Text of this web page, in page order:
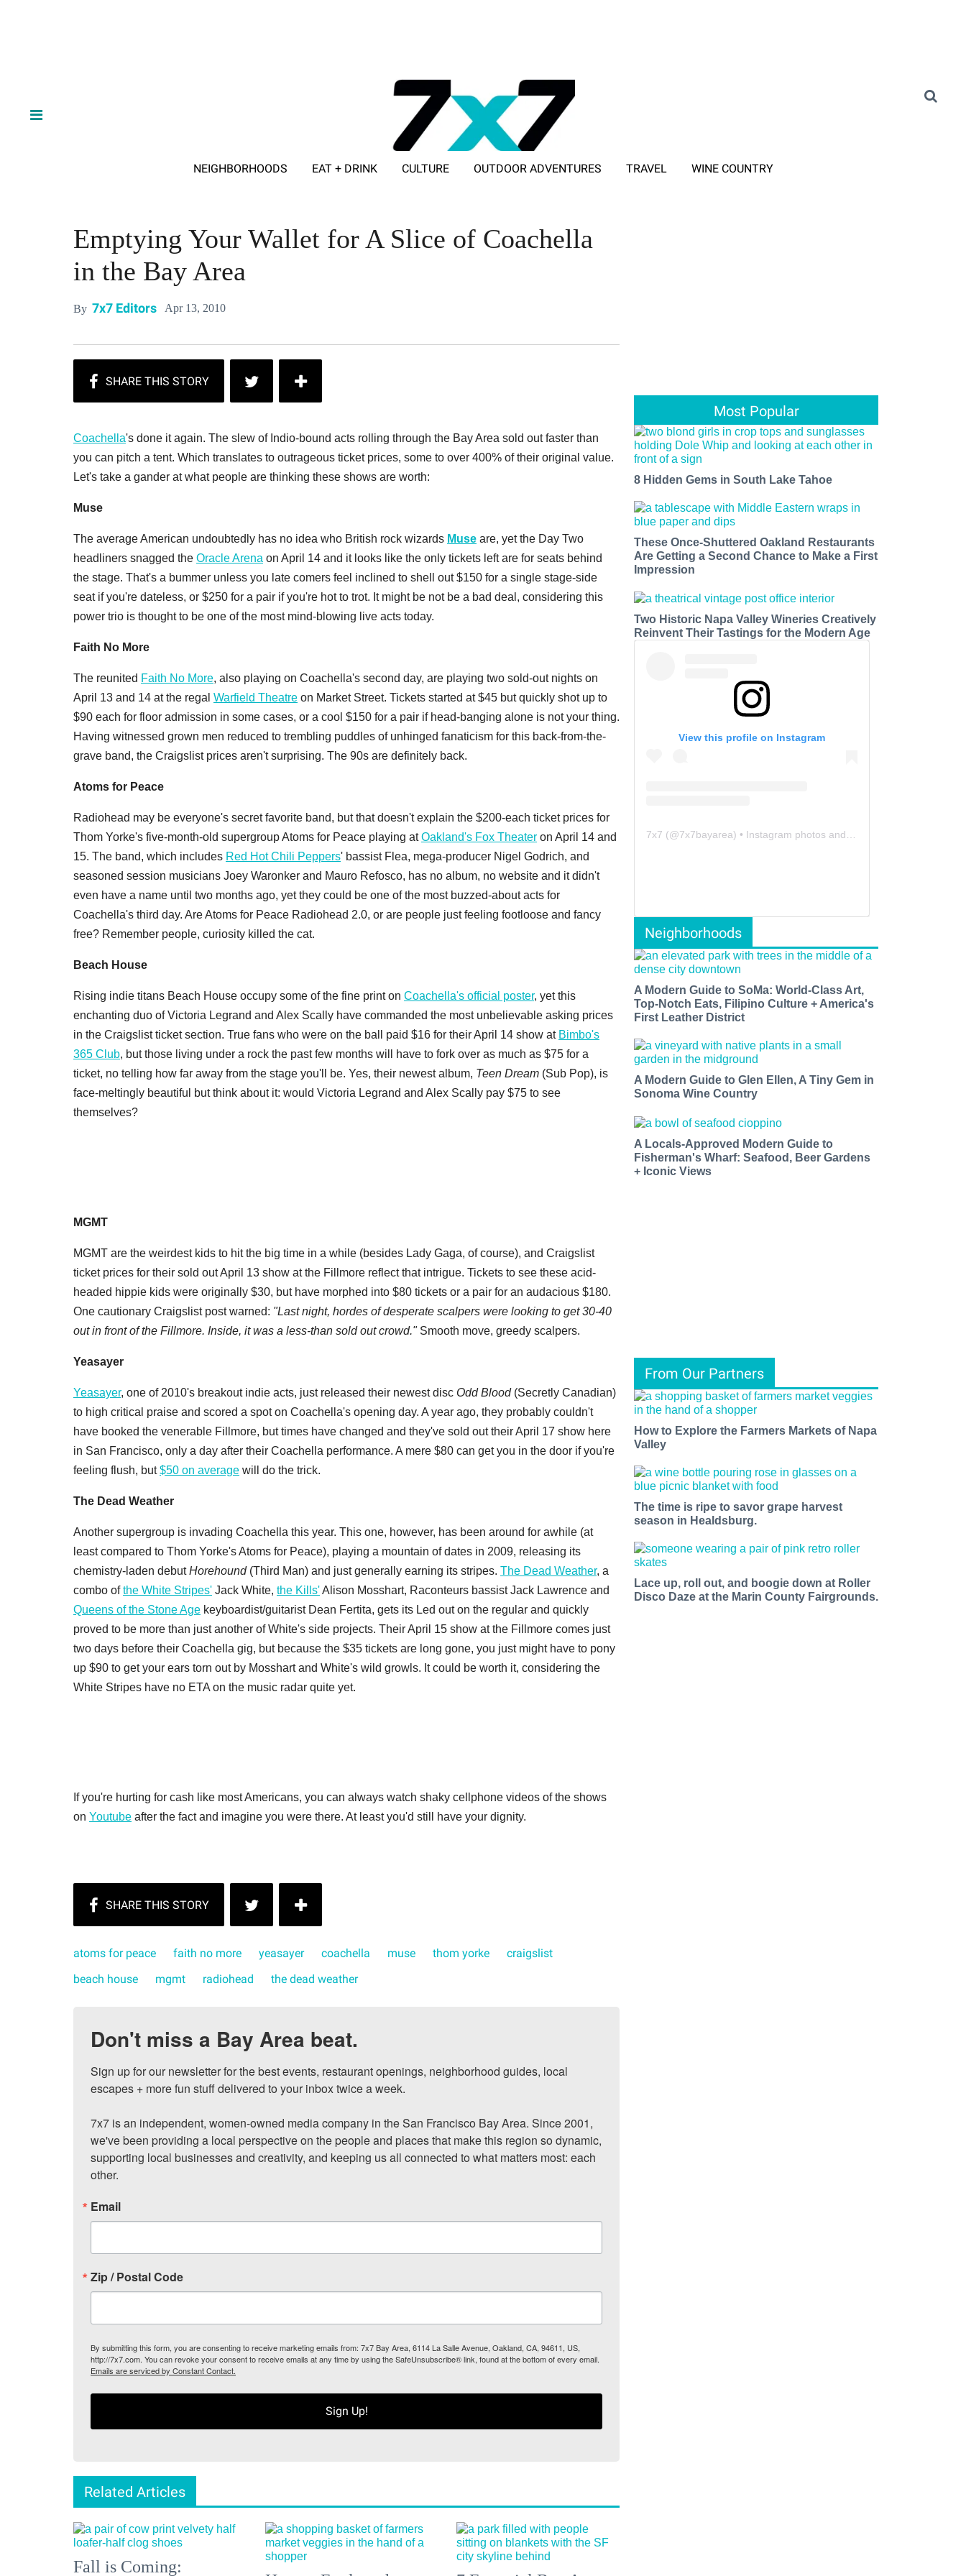
NEIGHBORHOODS EAT + DRINK CULTURE OUTDOOR ADVENTURES TRAVEL WINE COUNTRY
Emptying Your Wallet for A Slice of Coachella
in the Bay Area
By 7x7 Editors Apr 13, 2010
Coachella's done it again. The slew of Indio-bound acts rolling through the Bay Area sold out faster than
you can pitch a tent. Which translates to outrageous ticket prices, some to over 400% of their original value.
Let's take a gander at what people are thinking these shows are worth:
Muse
The average American undoubtedly has no idea who British rock wizards Muse are, yet the Day Two
headliners snagged the Oracle Arena on April 14 and it looks like the only tickets left are for seats behind
the stage. That's a bummer unless you late comers feel inclined to shell out $150 for a single stage-side
seat if you're dateless, or $250 for a pair if you're hot to trot. It might be not be a bad deal, considering this
power trio is thought to be one of the most mind-blowing live acts today.
Faith No More
The reunited Faith No More, also playing on Coachella's second day, are playing two sold-out nights on
April 13 and 14 at the regal Warfield Theatre on Market Street. Tickets started at $45 but quickly shot up to
$90 each for floor admission in some cases, or a cool $150 for a pair if head-banging alone is not your thing.
Having witnessed grown men reduced to trembling puddles of unhinged fanaticism for this back-from-the-
grave band, the Craigslist prices aren't surprising. The 90s are definitely back.
Atoms for Peace
Radiohead may be everyone's secret favorite band, but that doesn't explain the $200-each ticket prices for
Thom Yorke's five-month-old supergroup Atoms for Peace playing atOakland's Fox Theater on April 14 and
15. The band, which includes Red Hot Chili Peppers' bassist Flea, mega-producer Nigel Godrich, and
seasoned session musicians Joey Waronker and Mauro Refosco, has no album, no website and it didn't
even have a name until two months ago, yet they could be one of the most buzzed-about acts for
Coachella's third day. Are Atoms for Peace Radiohead 2.0, or are people just feeling footloose and fancy
free? Remember people, curiosity killed the cat.
Beach House
Rising indie titans Beach House occupy some of the fine print on Coachella's official poster, yet this
enchanting duo of Victoria Legrand and Alex Scally have commanded the most unbelievable asking prices
in the Craigslist ticket section. True fans who were on the ball paid $16 for their April 14 show at Bimbo's
365 Club, but those living under a rock the past few months will have to fork over as much as $75 for a
ticket, no telling how far away from the stage you'll be. Yes, their newest album, Teen Dream (Sub Pop), is
face-meltingly beautiful but think about it: would Victoria Legrand and Alex Scally pay $75 to see
themselves?
MGMT
MGMT are the weirdest kids to hit the big time in a while (besides Lady Gaga, of course), and Craigslist
ticket prices for their sold out April 13 show at the Fillmore reflect that intrigue. Tickets to see these acid-
headed hippie kids were originally $30, but have morphed into $80 tickets or a pair for an audacious $180.
One cautionary Craigslist post warned: "Last night, hordes of desperate scalpers were looking to get 30-40
out in front of the Fillmore. Inside, it was a less-than sold out crowd." Smooth move, greedy scalpers.
Yeasayer
Yeasayer, one of 2010's breakout indie acts, just released their newest disc Odd Blood(Secretly Canadian)
to high critical praise and scored a spot on Coachella's opening day. A year ago, they probably couldn't
have booked the venerable Fillmore, but times have changed and they've sold out their April 17 show here
in San Francisco, only a day after their Coachella performance. A mere $80 can get you in the door if you're
feeling flush, but$50 on average will do the trick.
The Dead Weather
Another supergroup is invading Coachella this year. This one, however, has been around for awhile (at
least compared to Thom Yorke's Atoms for Peace), playing a mountain of dates in 2009, releasing its
chemistry-laden debutHorehound(Third Man) and just generally earning its stripes. The Dead Weather, a
combo ofthe White Stripes' Jack White, the Kills'Alison Mosshart, Raconteurs bassist Jack Lawrence and
Queens of the Stone Age keyboardist/guitarist Dean Fertita, gets its Led out on the regular and quickly
proved to be more than just another of White's side projects. Their April 15 show at the Fillmore comes just
two days before their Coachella gig, but because the $35 tickets are long gone, you just might have to pony
up $90 to get your ears torn out by Mosshart and White's wild growls. It could be worth it, considering the
White Stripes have no ETA on the music radar quite yet.
If you're hurting for cash like most Americans, you can always watch shaky cellphone videos of the shows
on Youtube after the fact and imagine you were there. At least you'd still have your dignity.
atoms for peace faith no more yeasayer coachella muse thom yorke
craigslist
beach house
mgmt radiohead the dead weather
Don't miss a Bay Area beat.
Sign up for our newsletter for the best events, restaurant openings, neighborhood guides, local
escapes + more fun stuff delivered to your inbox twice a week.
7x7 is an independent, women-owned media company in the San Francisco Bay Area. Since 2001,
we've been providing a local perspective on the people and places that make this region so dynamic,
supporting local businesses and creativity, and keeping us all connected to what matters most: each
other.
Email
Zip / Postal Code
By submitting this form, you are consenting to receive marketing emails from: 7x7 Bay Area, 6114 La Salle Avenue, Oakland, CA, 94611, US,
http://7x7.com. You can revoke your consent to receive emails at any time by using the SafeUnsubscribe® link, found at the bottom of every email.
Emails are serviced by Constant Contact.
Sign Up!
Related Articles
Fall is Coming:
Most Popular
8 Hidden Gems in South Lake Tahoe
These Once-Shuttered Oakland Restaurants
Are Getting a Second Chance to Make a First
Impression
Two Historic Napa Valley Wineries Creatively
Reinvent Their Tastings for the Modern Age
View this profile on Instagram
7x7 (@7x7bayarea) • Instagram photos and videos
Neighborhoods
A Modern Guide to SoMa: World-Class Art,
Top-Notch Eats, Filipino Culture + America's
First Leather District
A Modern Guide to Glen Ellen, A Tiny Gem in
Sonoma Wine Country
A Locals-Approved Modern Guide to
Fisherman's Wharf: Seafood, Beer Gardens
+ Iconic Views
From Our Partners
How to Explore the Farmers Markets of Napa
Valley
The time is ripe to savor grape harvest
season in Healdsburg.
Lace up, roll out, and boogie down at Roller
Disco Daze at the Marin County Fairgrounds.